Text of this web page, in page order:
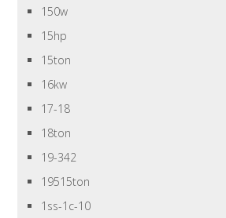
150w
15hp
15ton
16kw
17-18
18ton
19-342
19515ton
1ss-1c-10